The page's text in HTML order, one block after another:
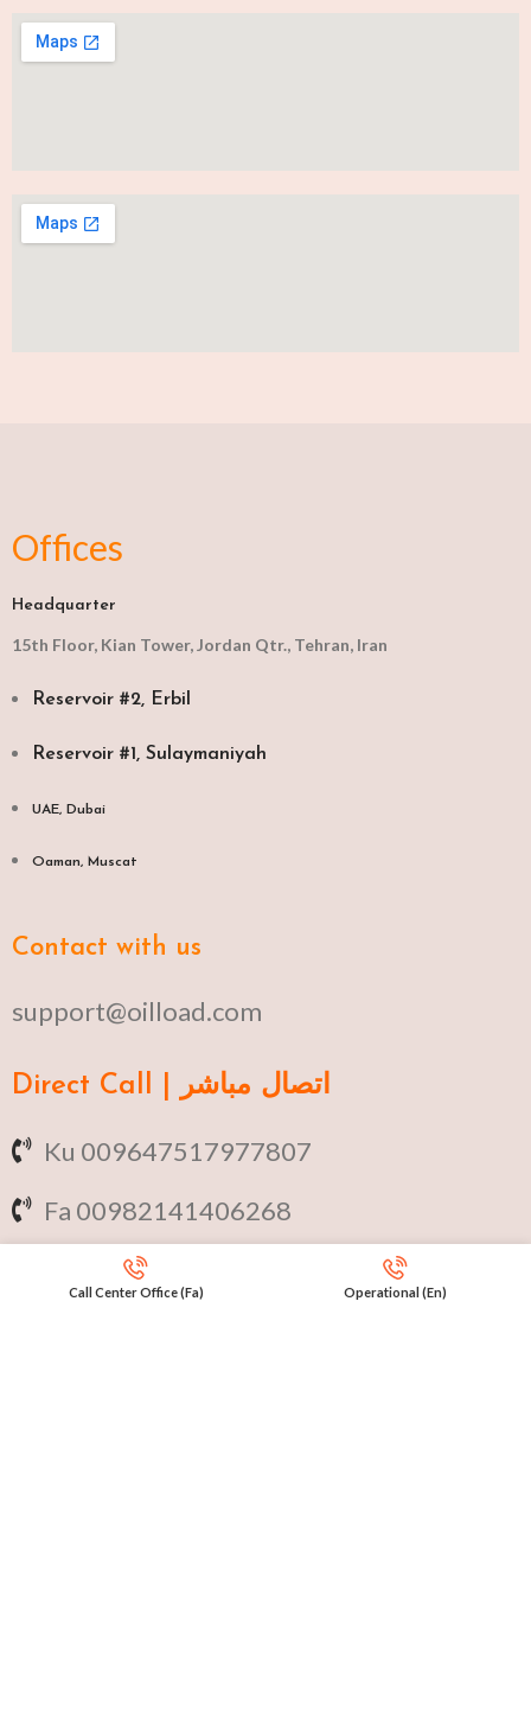
Offices
Headquarter
15th Floor, Kian Tower, Jordan Qtr., Tehran, Iran
Reservoir #2, Erbil
Reservoir #1, Sulaymaniyah
UAE, Dubai
Oaman, Muscat​
Contact with us
support@oilload.com
Direct Call | اتصال مباشر
Ku 009647517977807
Fa 00982141406268
En 00971553279516
Call Center Office (Fa) Operational (En)